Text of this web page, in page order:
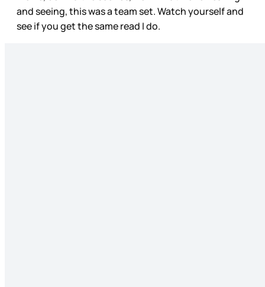
and seeing, this was a team set. Watch yourself and
see if you get the same read I do.